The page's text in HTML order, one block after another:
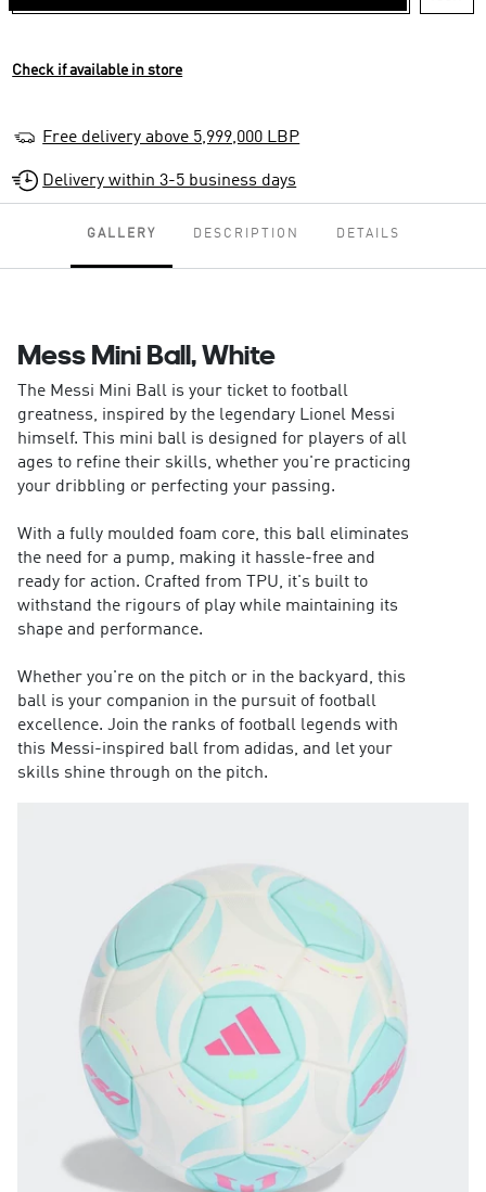
Check if available in store
Free delivery above 5,999,000 LBP
Delivery within 3-5 business days
GALLERY DESCRIPTION DETAILS
Mess Mini Ball, White
The Messi Mini Ball is your ticket to football
greatness, inspired by the legendary Lionel Messi
himself. This mini ball is designed for players of all
ages to refine their skills, whether you're practicing
your dribbling or perfecting your passing.
With a fully moulded foam core, this ball eliminates
the need for a pump, making it hassle-free and
ready for action. Crafted from TPU, it's built to
withstand the rigours of play while maintaining its
shape and performance.
Whether you're on the pitch or in the backyard, this
ball is your companion in the pursuit of football
excellence. Join the ranks of football legends with
this Messi-inspired ball from adidas, and let your
skills shine through on the pitch.